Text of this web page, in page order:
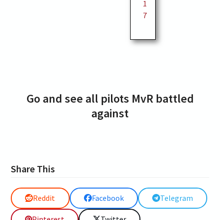
1
7
Go and see all pilots MvR battled
against
Share This
Reddit Facebook Telegram